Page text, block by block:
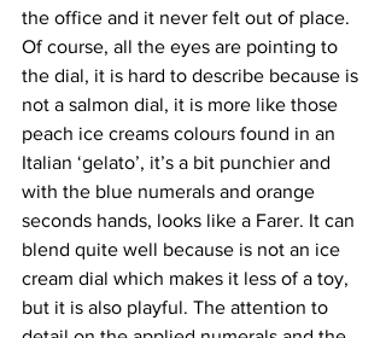
the office and it never felt out of place.
Of course, all the eyes are pointing to
the dial, it is hard to describe because is
not a salmon dial, it is more like those
peach ice creams colours found in an
Italian ‘gelato’, it’s a bit punchier and
with the blue numerals and orange
seconds hands, looks like a Farer. It can
blend quite well because is not an ice
cream dial which makes it less of a toy,
but it is also playful. The attention to